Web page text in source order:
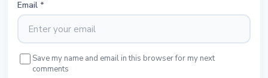
Email *
Save my name and email in this browser for my next
comments